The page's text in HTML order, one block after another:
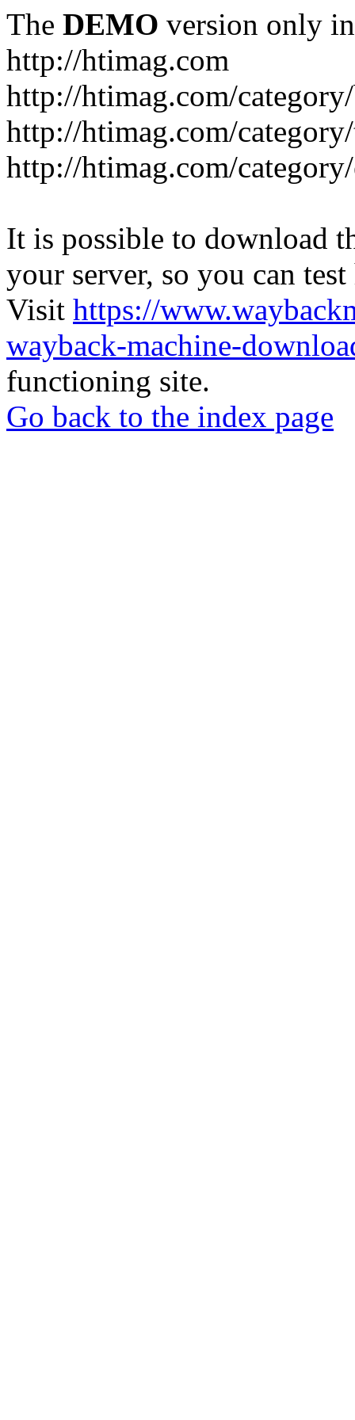
The DEMO version only
http://htimag.com
http://htimag.com/
http://htimag.com/
http://htimag.com/
It is possible to download
your server, so you can
Visit https://
wayback-machine-
functioning site.
Go back to the index page